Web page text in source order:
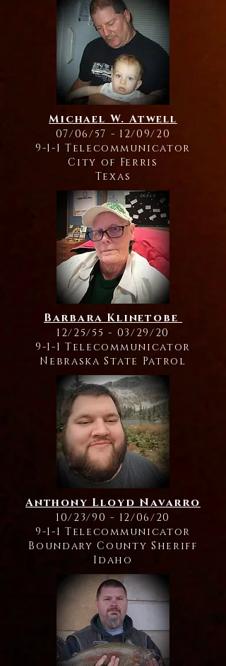
Michael W. Atwell
07/06/57 - 12/09/20
9-1-1 Telecommunicator
City of Ferris
Texas
Barbara Klinetobe
12/25/55 - 03/29/20
9-1-1 Telecommunicator
Nebraska State Patrol
Anthony Lloyd Navarro
10/23/90 - 12/06/20
9-1-1 Telecommunicator
Boundary County Sheriff
Idaho